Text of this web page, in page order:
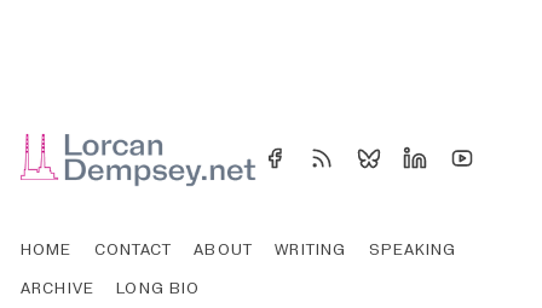
HOME CONTACT ABOUT WRITING
SPEAKING
ARCHIVE
LONG BIO